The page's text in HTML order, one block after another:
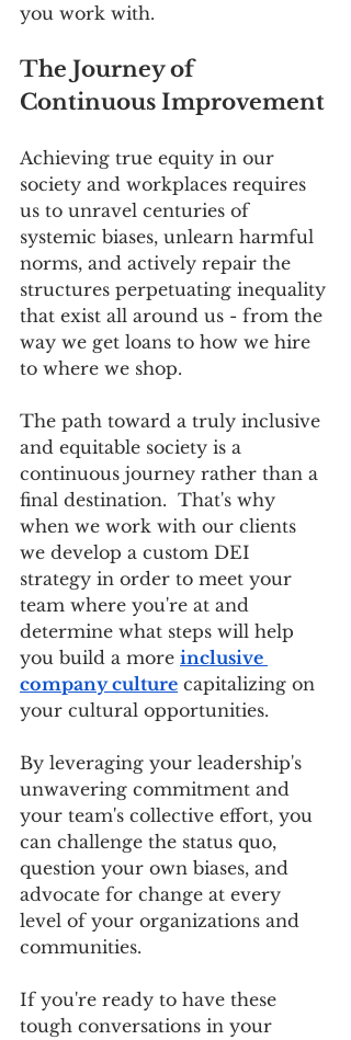
you work with.
The Journey of
Continuous Improvement
Achieving true equity in our
society and workplaces requires
us to unravel centuries of
systemic biases, unlearn harmful
norms, and actively repair the
structures perpetuating inequality
that exist all around us - from the
way we get loans to how we hire
to where we shop.
The path toward a truly inclusive
and equitable society is a
continuous journey rather than a
final destination.  That's why
when we work with our clients
we develop a custom DEI
strategy in order to meet your
team where you're at and
determine what steps will help
you build a more inclusive
company culture capitalizing on
your cultural opportunities.
By leveraging your leadership's
unwavering commitment and
your team's collective effort, you
can challenge the status quo,
question your own biases, and
advocate for change at every
level of your organizations and
communities.
If you're ready to have these
tough conversations in your